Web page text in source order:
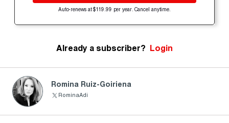
Auto-renews at $119.99 per year. Cancel anytime.
Already a subscriber? Login
Romina Ruiz-Goiriena
RominaAdi